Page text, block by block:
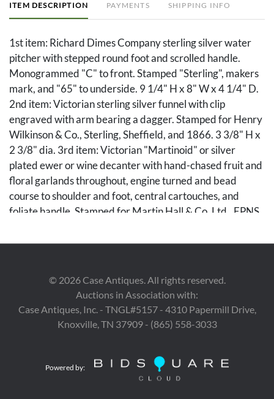
ITEM DESCRIPTION PAYMENTS SHIPPING INFO
1st item: Richard Dimes Company sterling silver water
pitcher with stepped round foot and scrolled handle.
Monogrammed "C" to front. Stamped "Sterling", makers
mark, and "65" to underside. 9 1/4" H x 8" W x 4 1/4" D.
2nd item: Victorian sterling silver funnel with clip
engraved with arm bearing a dagger. Stamped for Henry
Wilkinson & Co., Sterling, Sheffield, and 1866. 3 3/8" H x
2 3/8" dia. 3rd item: Victorian "Martinoid" or silver
plated ewer or wine decanter with hand-chased fruit and
floral garlands throughout, engine turned and bead
course to shoulder and foot, central cartouches, and
foliate handle. Stamped for Martin Hall & Co. Ltd., EPNS,
5 1/4" dia. Mid-19th century. Combined weight: 20.45
Condition
1st item: Light surface wear and slight wobble to foot.
2nd item: Minor scattered denting. 3rd item: Minor dent
© 2026Case Antiques. All rights reserved.
Auctions in Association with:
Case Antiques, Inc. - TNGL#5157 - 4310 Papermill Drive,
Knoxville, TN 37909 - (865) 558-3033
Powered by: